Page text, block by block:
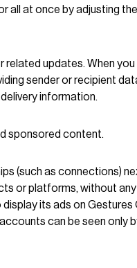
all at once by adjusting
updates. When you
sender or recipient
information.
sponsored content.
(such as connections)
or platforms, without
its ads on Gestures
can be seen only